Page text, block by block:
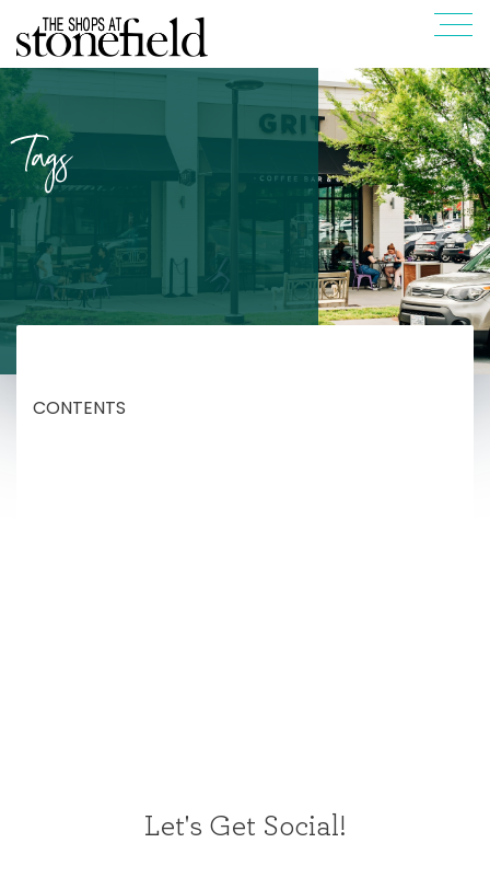
Tags
CONTENTS
Let's Get Social!